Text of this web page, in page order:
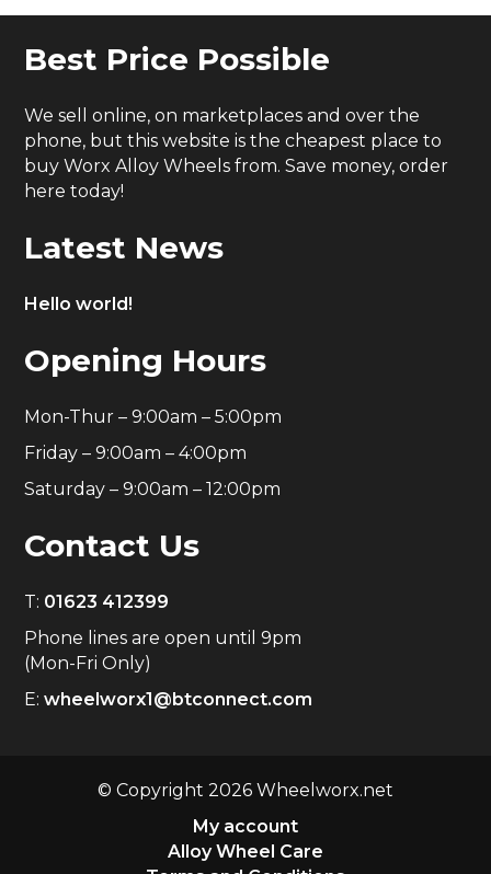
Best Price Possible
We sell online, on marketplaces and over the
phone, but this website is the cheapest place to
buy Worx Alloy Wheels from. Save money, order
here today!
Latest News
Hello world!
Opening Hours
Mon-Thur – 9:00am – 5:00pm
Friday – 9:00am – 4:00pm
Saturday – 9:00am – 12:00pm
Contact Us
T: 01623 412399
Phone lines are open until 9pm
(Mon-Fri Only)
E:wheelworx1@btconnect.com
© Copyright 2026 Wheelworx.net
My account
Alloy Wheel Care